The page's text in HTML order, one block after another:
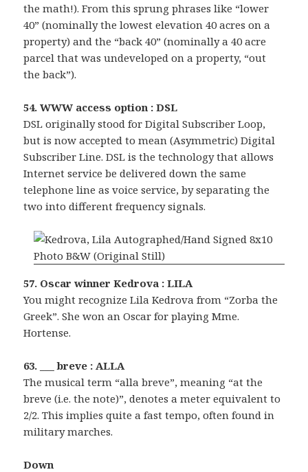
the math!). From this sprung phrases like “lower
40” (nominally the lowest elevation 40 acres on a
property) and the “back 40” (nominally a 40 acre
parcel that was undeveloped on a property, “out
the back”).
54. WWW access option : DSL
DSL originally stood for Digital Subscriber Loop,
but is now accepted to mean (Asymmetric) Digital
Subscriber Line. DSL is the technology that allows
Internet service be delivered down the same
telephone line as voice service, by separating the
two into different frequency signals.
57. Oscar winner Kedrova : LILA
You might recognize Lila Kedrova from “Zorba the
Greek”. She won an Oscar for playing Mme.
Hortense.
63. ___ breve : ALLA
The musical term “alla breve”, meaning “at the
breve (i.e. the note)”, denotes a meter equivalent to
2/2. This implies quite a fast tempo, often found in
military marches.
Down